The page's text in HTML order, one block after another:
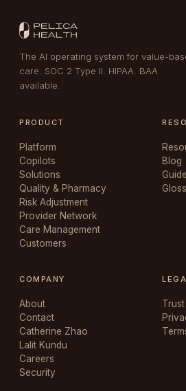
The AI operating system for value-
care. SOC 2 Type II. HIPAA. BAA
available.
PRODUCT
Platform
Copilots
Solutions
Quality & Pharmacy
Risk Adjustment
Provider Network
Care Management
Customers
Blog
COMPANY
About
Contact
Catherine Zhao
Lalit Kundu
Careers
Security
Trust